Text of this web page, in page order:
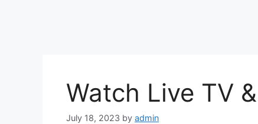
Watch Live TV
July 18, 2023 by admin